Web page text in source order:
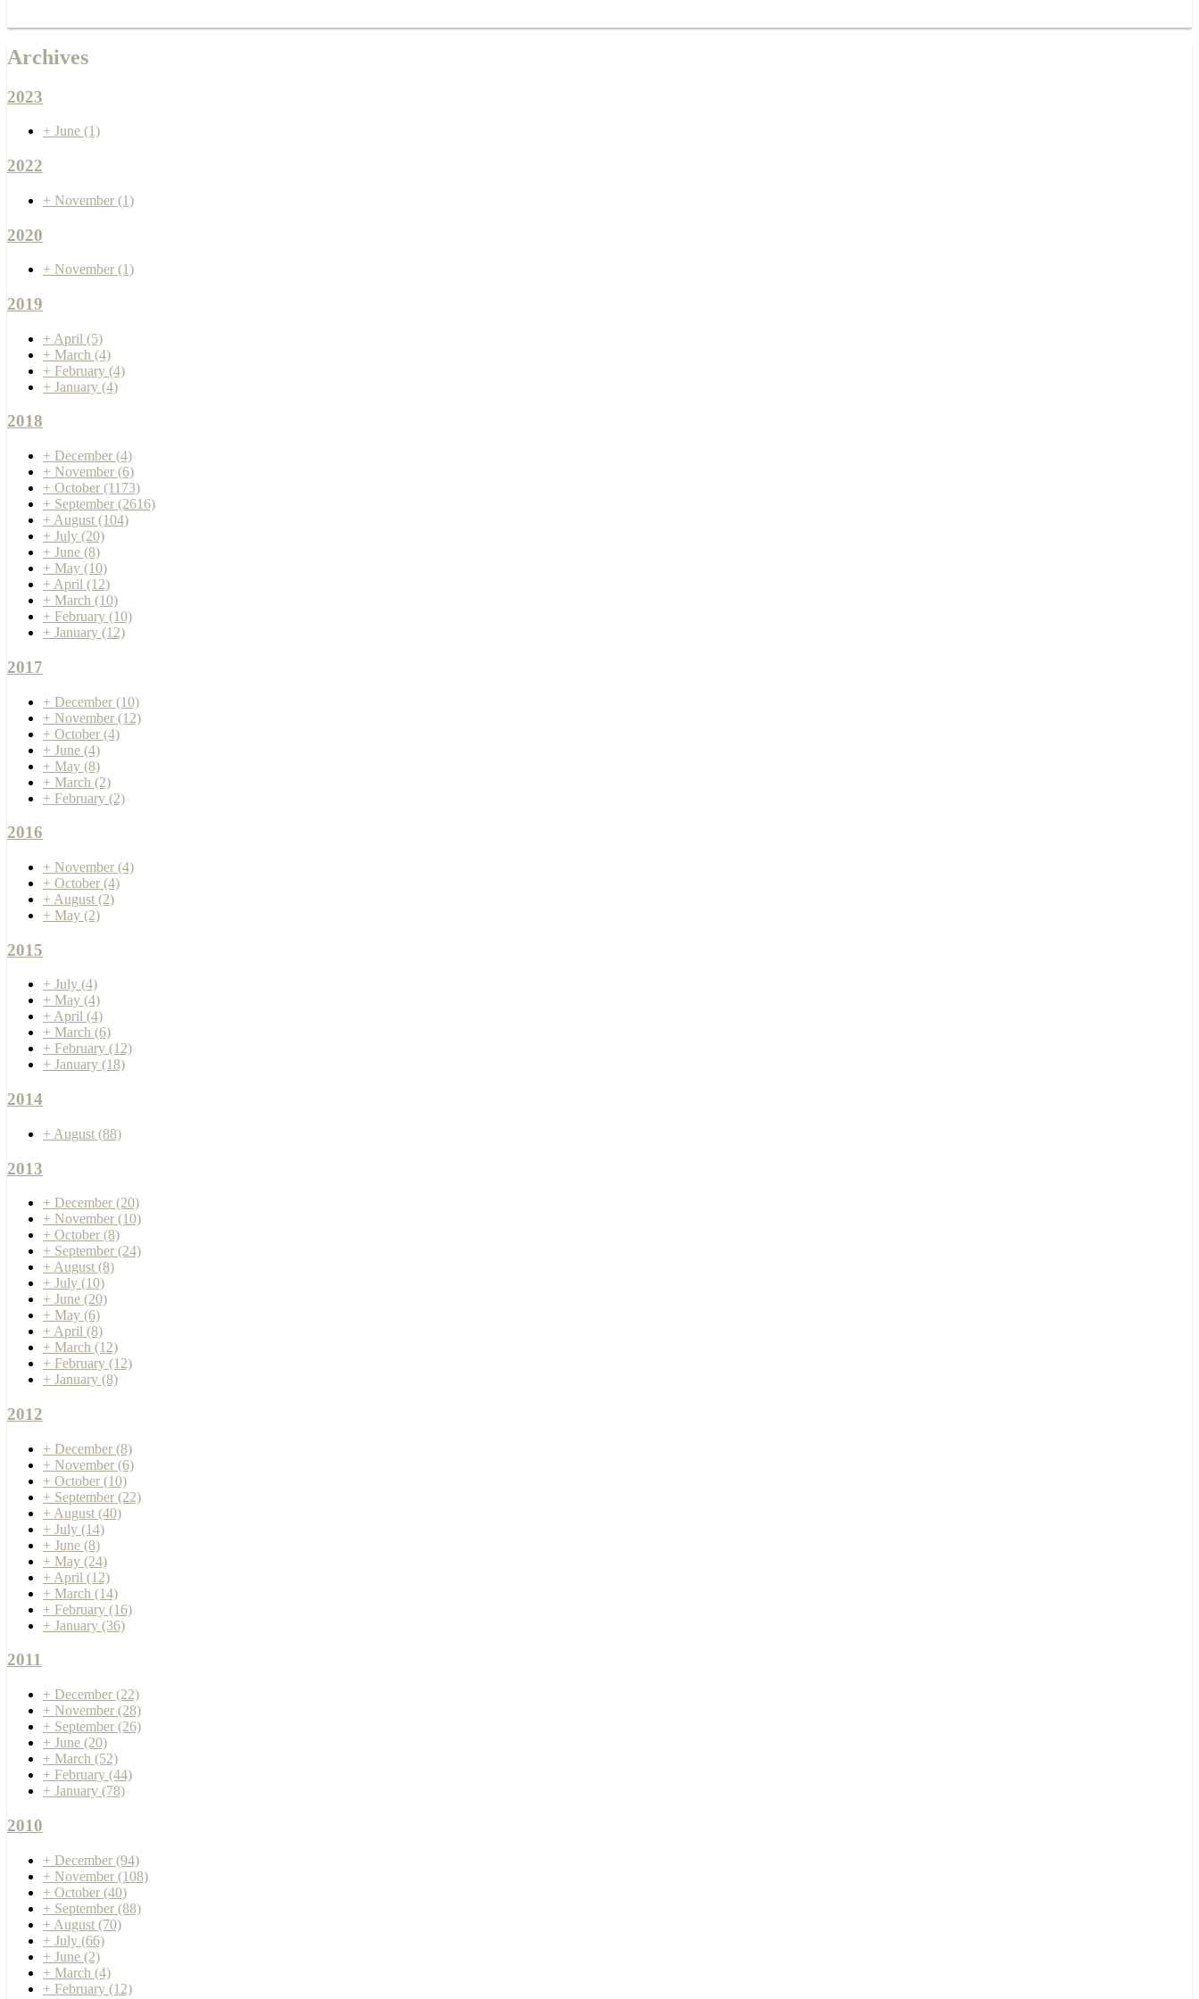
Archives
2023
+ June (1)
2022
+ November (1)
2020
+ November (1)
2019
+ April (5)
+ March (4)
+ February (4)
+ January (4)
2018
+ December (4)
+ November (6)
+ October (1173)
+ September (2616)
+ August (104)
+ July (20)
+ June (8)
+ May (10)
+ April (12)
+ March (10)
+ February (10)
+ January (12)
2017
+ December (10)
+ November (12)
+ October (4)
+ June (4)
+ May (8)
+ March (2)
+ February (2)
2016
+ November (4)
+ October (4)
+ August (2)
+ May (2)
2015
+ July (4)
+ May (4)
+ April (4)
+ March (6)
+ February (12)
+ January (18)
2014
+ August (88)
2013
+ December (20)
+ November (10)
+ October (8)
+ September (24)
+ August (8)
+ July (10)
+ June (20)
+ May (6)
+ April (8)
+ March (12)
+ February (12)
+ January (8)
2012
+ December (8)
+ November (6)
+ October (10)
+ September (22)
+ August (40)
+ July (14)
+ June (8)
+ May (24)
+ April (12)
+ March (14)
+ February (16)
+ January (36)
2011
+ December (22)
+ November (28)
+ September (26)
+ June (20)
+ March (52)
+ February (44)
+ January (78)
2010
+ December (94)
+ November (108)
+ October (40)
+ September (88)
+ August (70)
+ July (66)
+ June (2)
+ March (4)
+ February (12)